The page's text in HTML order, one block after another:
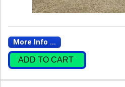
More Info ...
ADD TO CART